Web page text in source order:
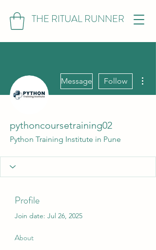
THE RITUAL RUNNER
Message Follow
pythoncoursetraining02
Python Training Institute in Pune
Profile
Join date: Jul 26, 2025
About